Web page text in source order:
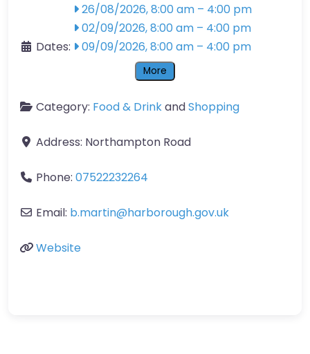
Dates:
26/08/2026, 8:00 am – 4:00 pm
02/09/2026, 8:00 am – 4:00 pm
09/09/2026, 8:00 am – 4:00 pm
More
Category: Food & DrinkandShopping
Address: Northampton Road
Phone: 07522232264
Email: b.martin@harborough.gov.uk
Website